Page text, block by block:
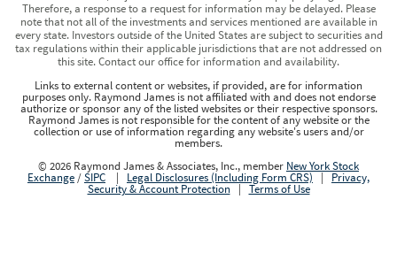
Therefore, a response to a request for information may be delayed. Please
note that not all of the investments and services mentioned are available in
every state. Investors outside of the United States are subject to securities and
tax regulations within their applicable jurisdictions that are not addressed on
this site. Contact our office for information and availability.
Links to external content or websites, if provided, are for information
purposes only. Raymond James is not affiliated with and does not endorse
authorize or sponsor any of the listed websites or their respective sponsors.
Raymond James is not responsible for the content of any website or the
collection or use of information regarding any website's users and/or
members.
© 2026 Raymond James & Associates, Inc., member New York Stock
Exchange /SIPC | Legal Disclosures (Including Form CRS) | Privacy,
Security & Account Protection| Terms of Use